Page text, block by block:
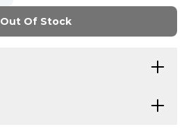
Out Of Stock